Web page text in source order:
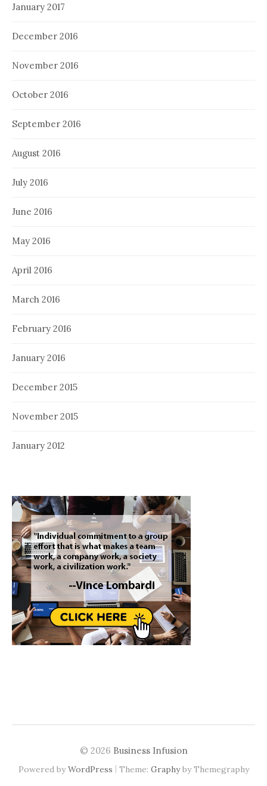
January 2017
December 2016
November 2016
October 2016
September 2016
August 2016
July 2016
June 2016
May 2016
April 2016
March 2016
February 2016
January 2016
December 2015
November 2015
January 2012
© 2026 Business Infusion
Powered byWordPress | Theme: Graphyby Themegraphy